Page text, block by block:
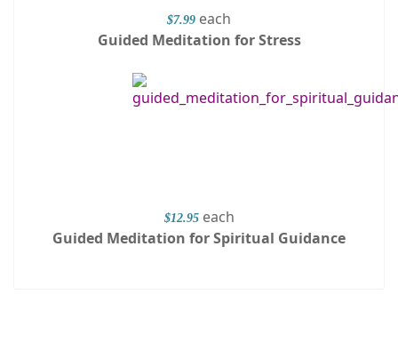
$7.99 each
Guided Meditation for Stress
$12.95 each
Guided Meditation for Spiritual Guidance